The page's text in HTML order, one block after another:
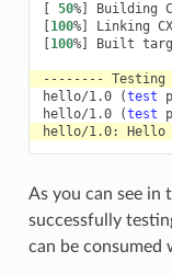
50%] Building
100%] Linking
100%] Built
-------- Testing
hello/1.0
(test
hello/1.0
(test
hello/1.0:
Hello
As you can see in
successfully
can be consumed